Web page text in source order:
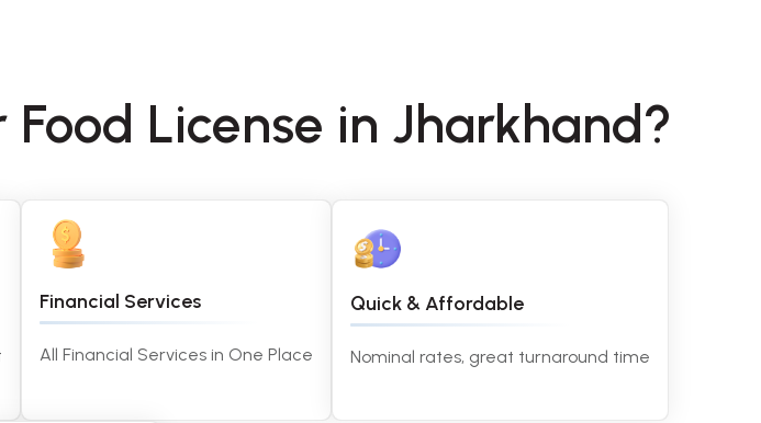
License in Jharkhand?
Financial Services
All Financial Services in One Place
Quick & Affordable
Nominal rates, great turnaround time